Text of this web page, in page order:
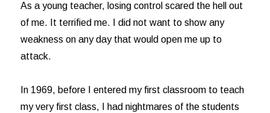
As a young teacher, losing control scared the hell out
of me. It terrified me. I did not want to show any
weakness on any day that would open me up to
attack.
In 1969, before I entered my first classroom to teach
my very first class, I had nightmares of the students